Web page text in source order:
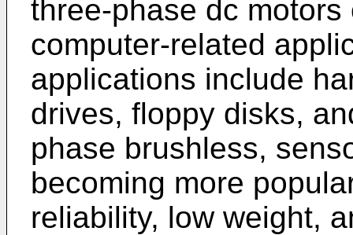
three-phase dc
computer-related
applications include
drives, floppy disks,
phase brushless,
becoming more
reliability, low weight,